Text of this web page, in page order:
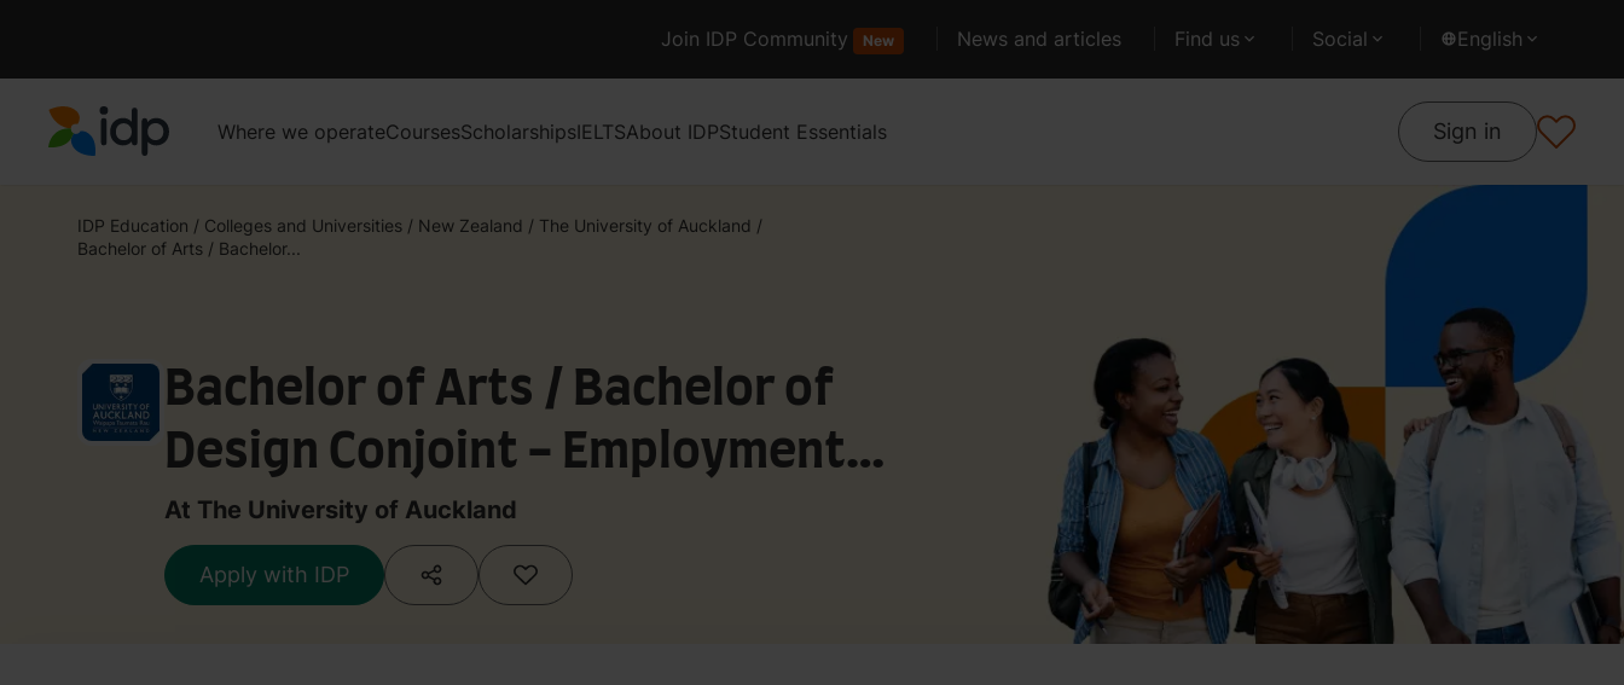
Join IDP Community New News and articles Find us Social English
Where we operateCoursesScholarshipsIELTSAbout IDPStudent Essentials Sign in
IDP Education / Colleges and Universities / New Zealand / The University of Auckland /
Bachelor of Arts / Bachelor...
Bachelor of Arts / Bachelor of
Design Conjoint - Employment
Relations and Organisation
Studies
At The University of Auckland
Apply with IDP